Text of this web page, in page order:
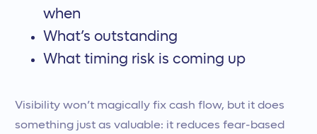
when
What’s outstanding
What timing risk is coming up
Visibility won’t magically fix cash flow, but it does
something just as valuable: it reduces fear-based